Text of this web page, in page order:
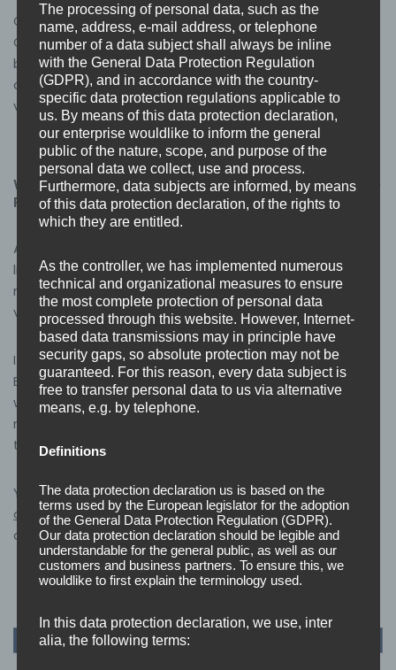
Combined with our existing credentials as an approved
Cyber Essentials and Cyber Essentials Plus certification
body, our JOSCAR registration, and our ISO 9001:2015
certification, this represents a clear and independently
verified picture of how Base3 operates.
What’s nextfor Base3 as an NCSC Assured Service
Provider
As an NCSC Assured Service Provider, Base3 will be
listed on the NCSC’s Products and Services directory,
making it straightforward for organisations to find and
verify us as a trusted supplier.
If you’re considering Cyber Essentials or Cyber
Essentials Plus certification for your organisation, or
want to understand what the Cyber Advisor scheme
means for your business,
to help.
You can also find out more about ourCyber Essentials
certification servicesandCyber Assuranceoffering on
our website.
The processing of personal data, such as the
name, address, e-mail address, or telephone
number of a data subject shall always be inline
with the General Data Protection Regulation
(GDPR), and in accordance with the country-
specific data protection regulations applicable to
us. By means of this data protection declaration,
our enterprise wouldlike to inform the general
public of the nature, scope, and purpose of the
personal data we collect, use and process.
Furthermore, data subjects are informed, by means
of this data protection declaration, of the rights to
which they are entitled.
As the controller, we has implemented numerous
technical and organizational measures to ensure
the most complete protection of personal data
processed through this website. However, Internet-
based data transmissions may in principle have
security gaps, so absolute protection may not be
guaranteed. For this reason, every data subject is
free to transfer personal data to us via alternative
means, e.g. by telephone.
Definitions
The data protection declaration us is based on the
terms used by the European legislator for the adoption
of the General Data Protection Regulation (GDPR).
Our data protection declaration should be legible and
understandable for the general public, as well as our
customers and business partners. To ensure this, we
wouldlike to first explain the terminology used.
In this data protection declaration, we use, inter
alia, the following terms: